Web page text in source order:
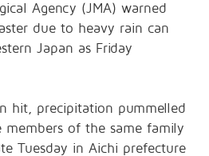
Agency (JMA) warned
due to heavy rain can
Japan as Friday
hit, precipitation pummelled
of the same family
Tuesday in Aichi prefecture